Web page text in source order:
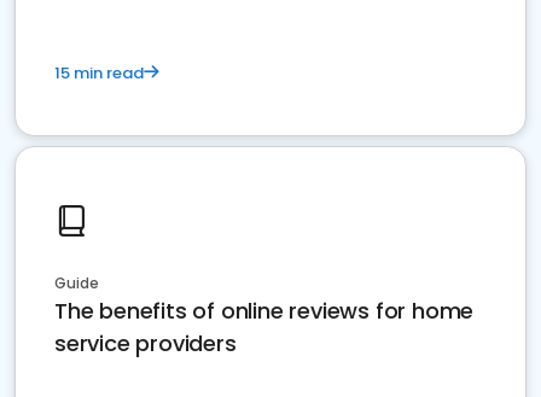
15 min read
Guide
The benefits of online reviews for home
service providers